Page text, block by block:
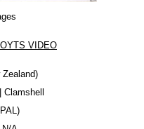
VIDEO
Zealand
Clamshell